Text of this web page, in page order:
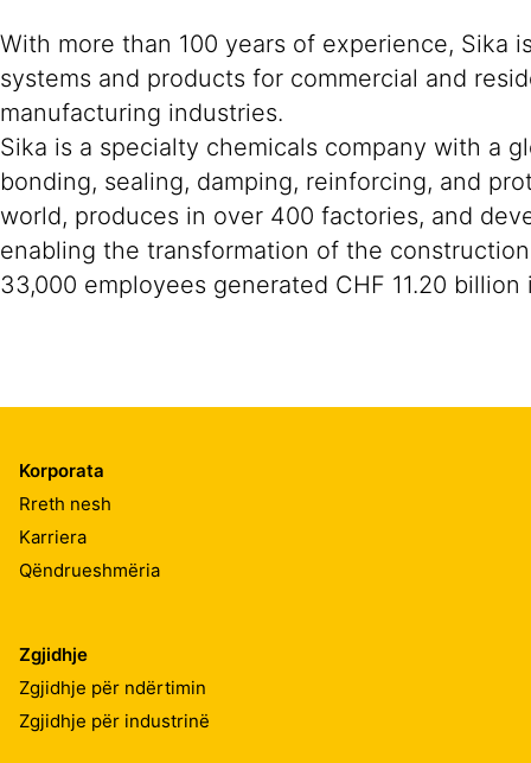
With more than 100 years of experience,
systems and products for commercial and
manufacturing industries.
Sika is a specialty chemicals company with a
bonding, sealing, damping, reinforcing, and
world, produces in over 400 factories, and
enabling the transformation of the
33,000 employees generated CHF 11.20 billion
Korporata
Rreth nesh
Karriera
Qëndrueshmëria
Zgjidhje
Zgjidhje për ndërtimin
Zgjidhje për industrinë